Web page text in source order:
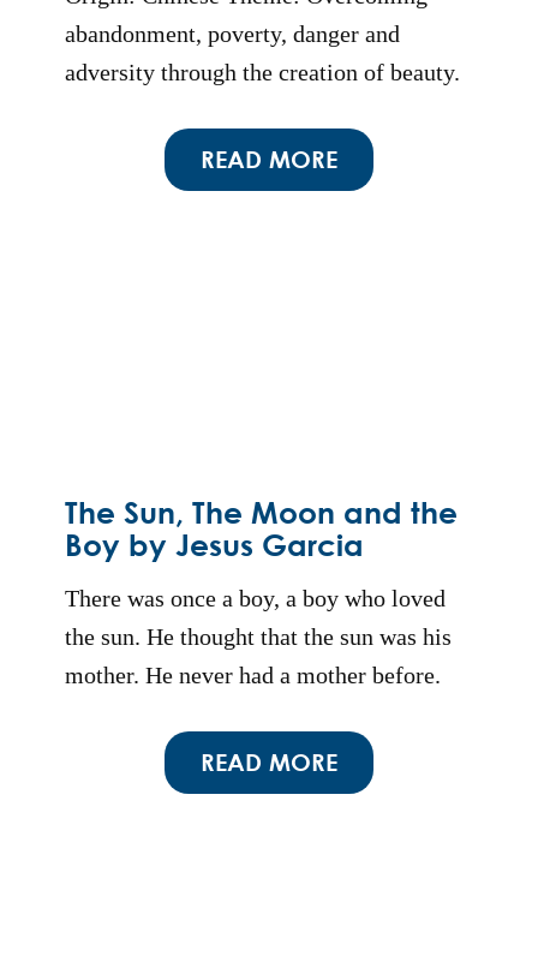
abandonment, poverty, danger and
adversity through the creation of beauty.
READ MORE
The Sun, The Moon and the
Boy by Jesus Garcia
There was once a boy, a boy who loved
the sun. He thought that the sun was his
mother. He never had a mother before.
READ MORE